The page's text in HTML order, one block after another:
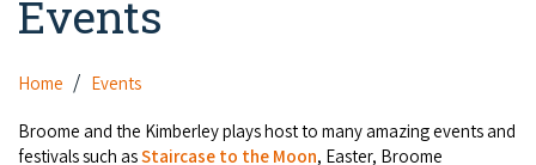
Camel Rides
Boat Tours
Self-contained
Hotels
Backpackers & Hostels
Aboriginal Experiences
Food & Drink
Jewellery & Pearl Showrooms
Bus Services
Taxis
Shopping Centres and Retailers
About Us
Supporters
Events
Home Events
Broome and the Kimberley plays host to many amazing events and
festivals such asStaircase to the Moon, Easter, Broome